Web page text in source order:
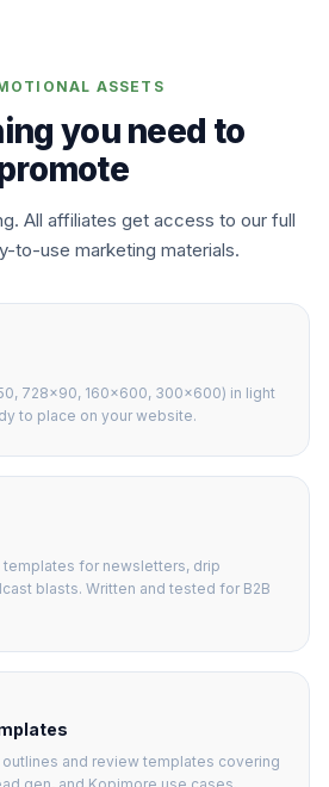
ASSETS
you need to
All affiliates get access to our full
to-use marketing materials.
728×90, 160×600, 300×600) in light
to place on your website.
for newsletters, drip
blasts. Written and tested for B2B
and review templates covering
gen, and Kopimore use cases.